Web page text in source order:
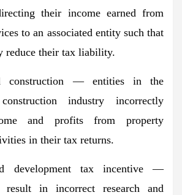
their income earned from
to an associated entity such that
reduce their tax liability.
construction — entities in the
industry incorrectly
and profits from property
in their tax returns.
development tax incentive —
result in incorrect research and